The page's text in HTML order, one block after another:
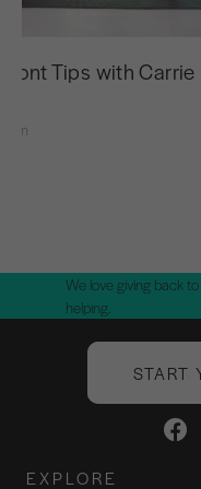
Tips with Carrie
We love giving back
helping.
START
EXPLORE